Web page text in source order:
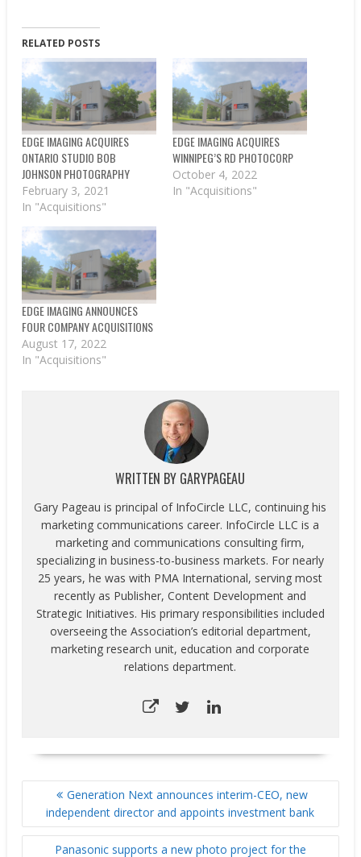
RELATED POSTS
EDGE IMAGING ACQUIRES
ONTARIO STUDIO BOB
JOHNSON PHOTOGRAPHY
February 3, 2021
In "Acquisitions"
EDGE IMAGING ACQUIRES
WINNIPEG’S RD PHOTOCORP
October 4, 2022
In "Acquisitions"
EDGE IMAGING ANNOUNCES
FOUR COMPANY ACQUISITIONS
August 17, 2022
In "Acquisitions"
WRITTEN BY GARYPAGEAU
Gary Pageau is principal of InfoCircle LLC, continuing his
marketing communications career. InfoCircle LLC is a
marketing and communications consulting firm,
specializing in business-to-business markets. For nearly
25 years, he was with PMA International, serving most
recently as Publisher, Content Development and
Strategic Initiatives. His primary responsibilities included
overseeing the Association’s editorial department,
marketing research unit, education and corporate
relations department.
POST
NAVIGATIONGeneration Next announces interim-CEO, new
independent director and appoints investment bank
Panasonic supports a new photo project for the